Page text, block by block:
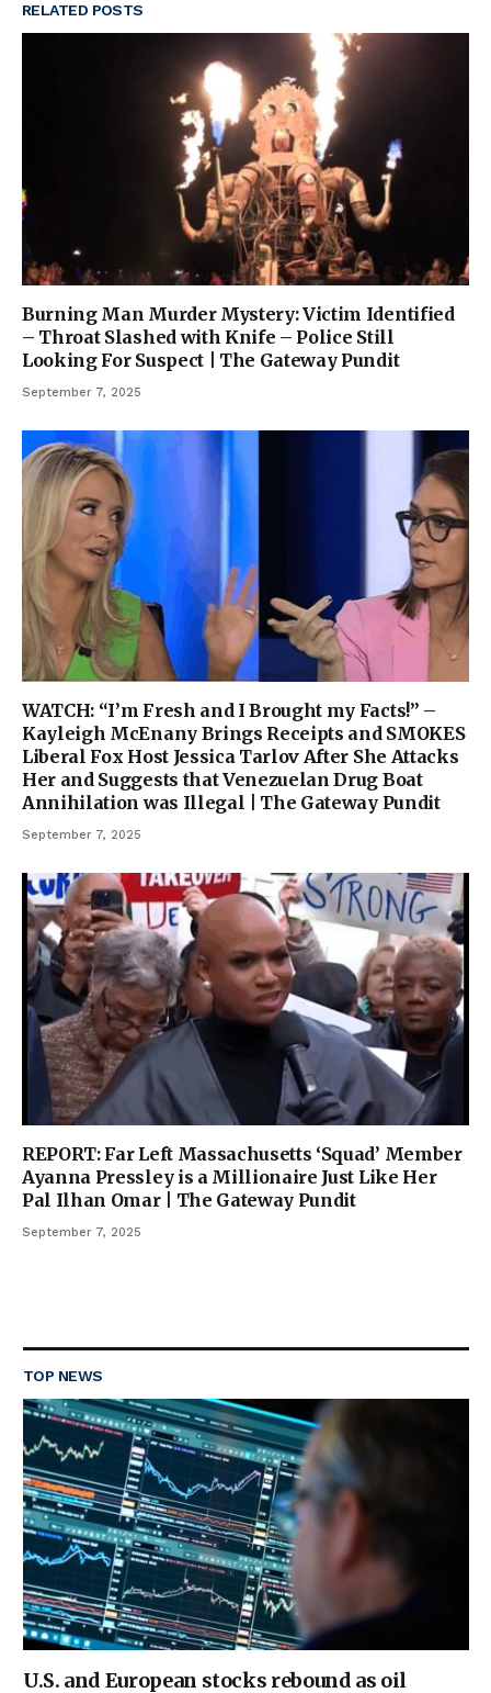
RELATED POSTS
Burning Man Murder Mystery: Victim Identified
– Throat Slashed with Knife – Police Still
Looking For Suspect | The Gateway Pundit
September 7, 2025
WATCH: “I’m Fresh and I Brought my Facts!” –
Kayleigh McEnany Brings Receipts and SMOKES
Liberal Fox Host Jessica Tarlov After She Attacks
Her and Suggests that Venezuelan Drug Boat
Annihilation was Illegal | The Gateway Pundit
September 7, 2025
REPORT: Far Left Massachusetts ‘Squad’ Member
Ayanna Pressley is a Millionaire Just Like Her
Pal Ilhan Omar | The Gateway Pundit
September 7, 2025
TOP NEWS
U.S. and European stocks rebound as oil